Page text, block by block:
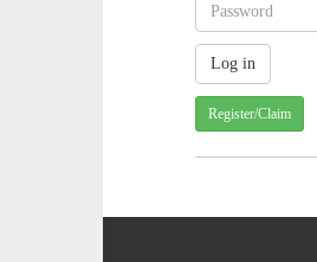
Register/Claim